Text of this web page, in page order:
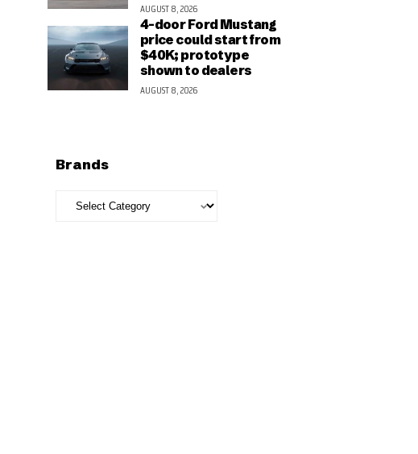
AUGUST 8, 2026
4-door Ford Mustang
price could start from
$40K; prototype
shown to dealers
AUGUST 8, 2026
Brands